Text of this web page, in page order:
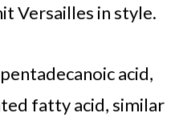
Versailles in style.
acid,
fatty acid, similar